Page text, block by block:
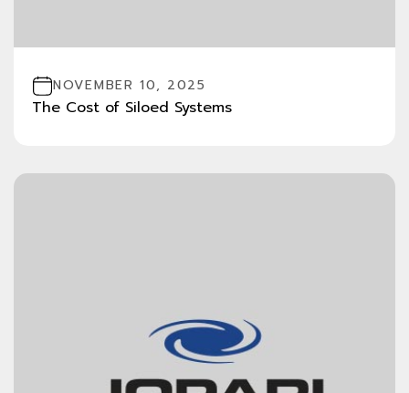
NOVEMBER 10, 2025
The Cost of Siloed Systems